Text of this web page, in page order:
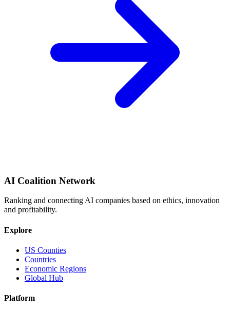
AI Coalition Network
Ranking and connecting AI companies based on ethics, innovation
and profitability.
Explore
US Counties
Countries
Economic Regions
Global Hub
Platform